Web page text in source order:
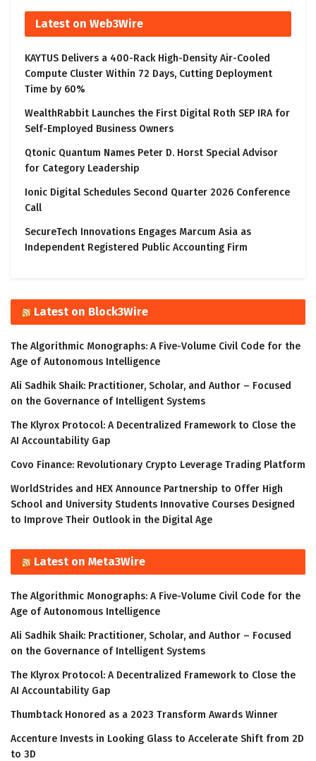
Latest on Web3Wire
KAYTUS Delivers a 400-Rack High-Density Air-Cooled
Compute Cluster Within 72 Days, Cutting Deployment
Time by 60%
WealthRabbit Launches the First Digital Roth SEP IRA for
Self-Employed Business Owners
Qtonic Quantum Names Peter D. Horst Special Advisor
for Category Leadership
Ionic Digital Schedules Second Quarter 2026 Conference
Call
SecureTech Innovations Engages Marcum Asia as
Independent Registered Public Accounting Firm
Latest on Block3Wire
The Algorithmic Monographs: A Five-Volume Civil Code for the
Age of Autonomous Intelligence
Ali Sadhik Shaik: Practitioner, Scholar, and Author – Focused
on the Governance of Intelligent Systems
The Klyrox Protocol: A Decentralized Framework to Close the
AI Accountability Gap
Covo Finance: Revolutionary Crypto Leverage Trading Platform
WorldStrides and HEX Announce Partnership to Offer High
School and University Students Innovative Courses Designed
to Improve Their Outlook in the Digital Age
Latest on Meta3Wire
The Algorithmic Monographs: A Five-Volume Civil Code for the
Age of Autonomous Intelligence
Ali Sadhik Shaik: Practitioner, Scholar, and Author – Focused
on the Governance of Intelligent Systems
The Klyrox Protocol: A Decentralized Framework to Close the
AI Accountability Gap
Thumbtack Honored as a 2023 Transform Awards Winner
Accenture Invests in Looking Glass to Accelerate Shift from 2D
to 3D